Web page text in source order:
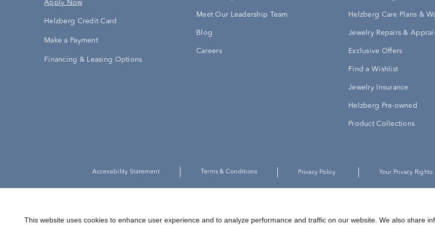
Apply Now
Helzberg Credit Card
Make a Payment
Financing & Leasing Options
Meet Our Leadership Team
Blog
Careers
Helzberg Care Plans &
Jewelry Repairs &
Exclusive Offers
Find a Wishlist
Jewelry Insurance
Helzberg Pre-owned
Product Collections
Accessibility Statement Terms & Conditions Privacy Policy Your Privacy Rights
This website uses cookies to enhance user experience and to analyze performance and traffic on our website. We also share